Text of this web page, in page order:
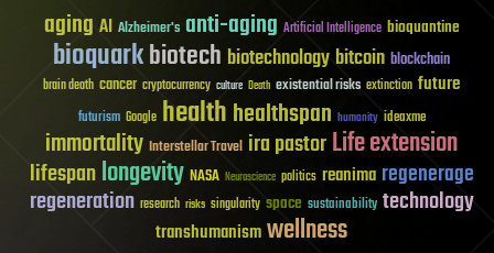
aging AI Alzheimer's anti-aging Artificial Intelligence bioquantine
bioquarkbiotech biotechnologybitcoin blockchain
brain death cancer cryptocurrency culture Death existential risks extinction future
futurism Google healthhealthspan humanity ideaxme
immortality Interstellar Travel ira pastorLife extension
lifespanlongevity NASA Neuroscience politics reanima regenerage
regeneration research risks singularity space sustainability technology
transhumanismwellness